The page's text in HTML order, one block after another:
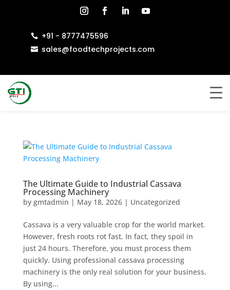
 +91 - 8777475596
 sales@foodtechprojects.com
The Ultimate Guide to Industrial Cassava
Processing Machinery
by gmtadmin | May 18, 2026| Uncategorized
Cassava is a very valuable crop for the world market.
However, fresh roots rot fast. In fact, they spoil in
just 24 hours. Therefore, you must process them
quickly. Using professional cassava processing
machinery is the only real solution for your business.
By using...